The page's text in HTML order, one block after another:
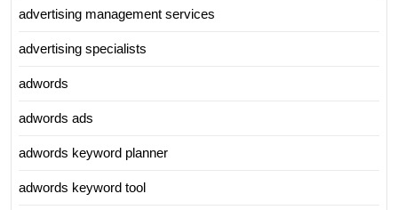
advertising management services
advertising specialists
adwords
adwords ads
adwords keyword planner
adwords keyword tool